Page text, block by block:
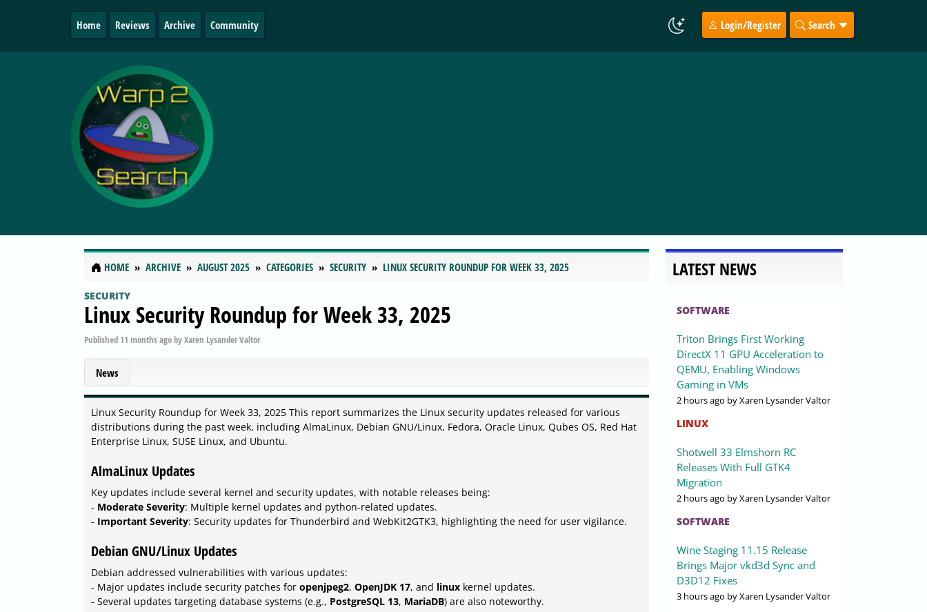
Home Reviews Archive Community Login/Register Search
HOME ARCHIVE AUGUST 2025 CATEGORIES SECURITY LINUX SECURITY ROUNDUP FOR WEEK 33, 2025
SECURITY
Linux Security Roundup for Week 33, 2025
Published 11 months agobyXaren Lysander Valtor
News
Linux Security Roundup for Week 33, 2025 This report summarizes the Linux security updates released for various
distributions during the past week, including AlmaLinux, Debian GNU/Linux, Fedora, Oracle Linux, Qubes OS, Red Hat
Enterprise Linux, SUSE Linux, and Ubuntu.
AlmaLinux Updates
Key updates include several kernel and security updates, with notable releases being:
- Moderate Severity: Multiple kernel updates and python-related updates.
- Important Severity: Security updates for Thunderbird and WebKit2GTK3, highlighting the need for user vigilance.
Debian GNU/Linux Updates
Debian addressed vulnerabilities with various updates:
- Major updates include security patches for openjpeg2, OpenJDK 17, and linux kernel updates.
- Several updates targeting database systems (e.g., PostgreSQL 13, MariaDB) are also noteworthy.
LATEST NEWS
SOFTWARE
Triton Brings First Working
DirectX 11 GPU Acceleration to
QEMU, Enabling Windows
Gaming in VMs
2 hours ago by Xaren Lysander Valtor
LINUX
Shotwell 33 Elmshorn RC
Releases With Full GTK4
Migration
2 hours ago by Xaren Lysander Valtor
SOFTWARE
Wine Staging 11.15 Release
Brings Major vkd3d Sync and
D3D12 Fixes
3 hours ago by Xaren Lysander Valtor